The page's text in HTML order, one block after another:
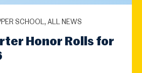
SCHOOL, ALL NEWS
Honor Rolls for